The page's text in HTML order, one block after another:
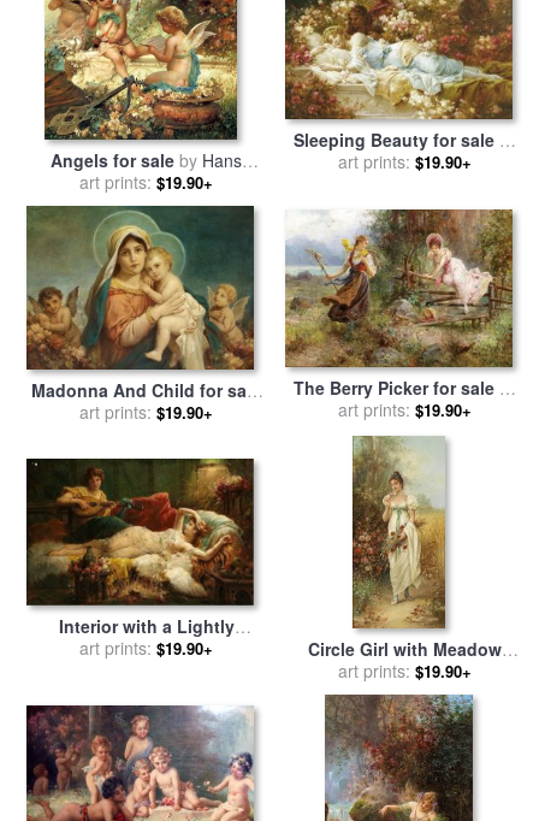
Angels for sale by Hans
Zatzka
art prints: $19.90+
Sleeping Beauty for saleby
Hans Zatzka
art prints: $19.90+
Madonna And Child for sale
byHans Zatzka
art prints: $19.90+
The Berry Picker for saleby
Hans Zatzka
art prints: $19.90+
Interior with a Lightly
Dressed Woman And a Lute
art prints: $19.90+
Circle Girl with Meadow
Flowers And Roses for sale
byHans Zatzka
art prints: $19.90+